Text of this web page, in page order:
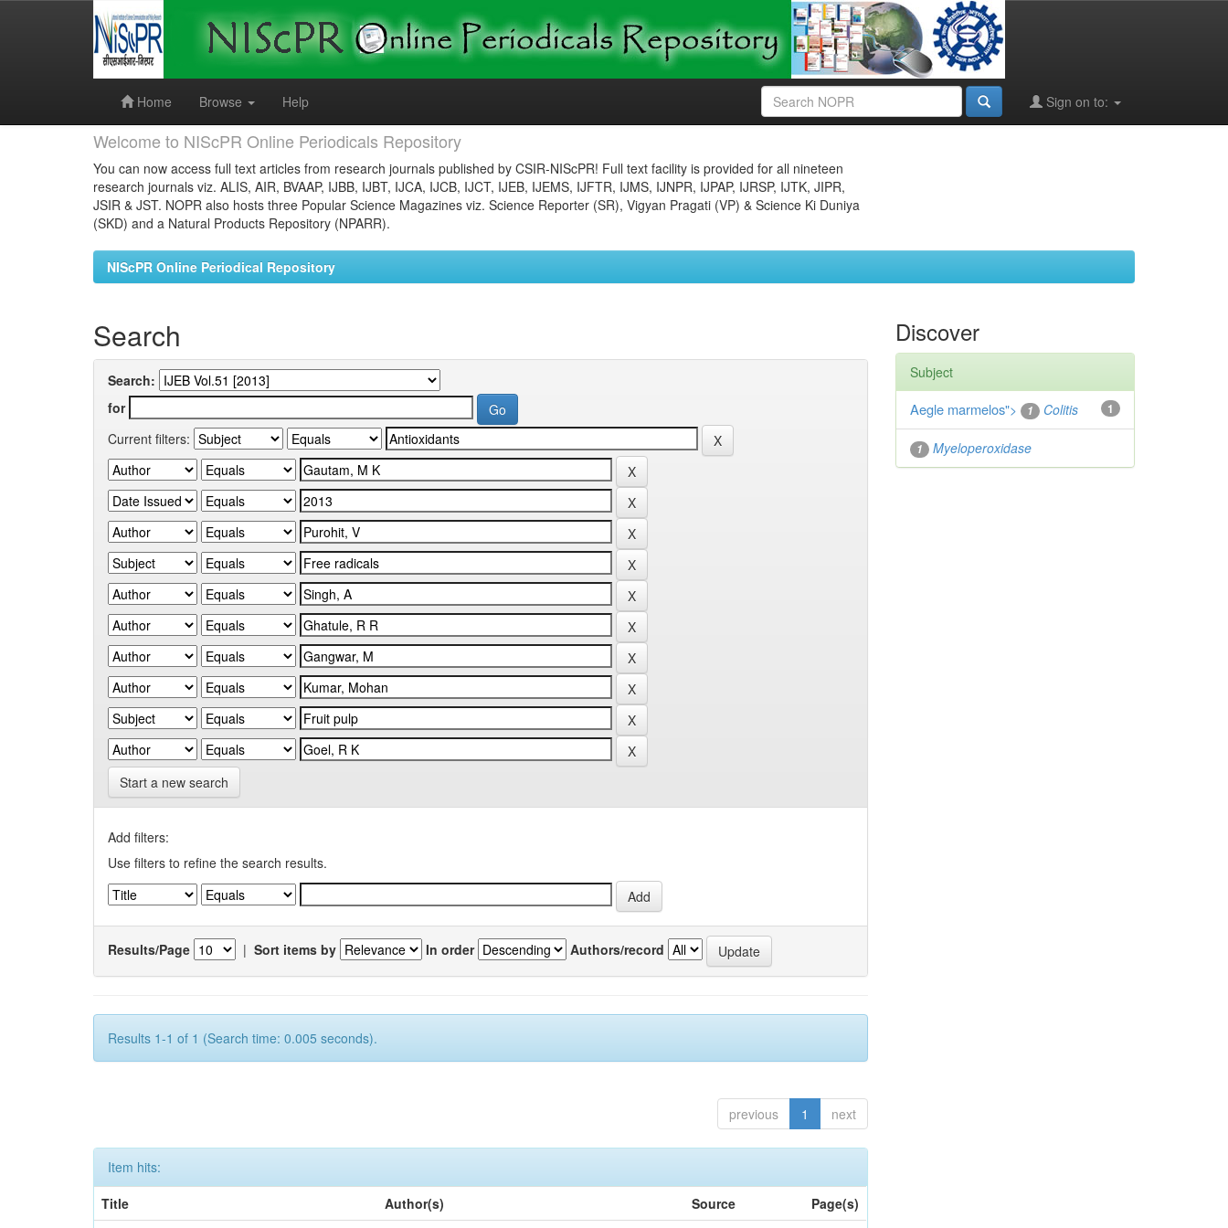
Home
Browse Help Sign on to:
Welcome to NIScPR Online Periodicals Repository
You can now access full text articles from research journals published by CSIR-NIScPR! Full text facility is provided for all nineteen
research journals viz. ALIS, AIR, BVAAP, IJBB, IJBT, IJCA, IJCB, IJCT, IJEB, IJEMS, IJFTR, IJMS, IJNPR, IJPAP, IJRSP, IJTK, JIPR,
JSIR & JST. NOPR also hosts three Popular Science Magazines viz. Science Reporter (SR), Vigyan Pragati (VP) & Science Ki Duniya
(SKD) and a Natural Products Repository (NPARR).
NIScPR Online Periodical Repository
Search
Search:
for
Current filters:
Start a new search
Add filters:
Use filters to refine the search results.
Results/Page | Sort items by In order Authors/record
Results 1-1 of 1 (Search time: 0.005 seconds).
previous 1 next
Item hits:
Title
Author(s) Source Page(s)
Discover
Subject
1
Aegle marmelos"> 1 Colitis
1 Myeloperoxidase